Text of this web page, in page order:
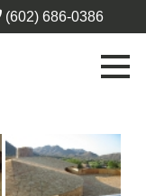
(602) 686-0386